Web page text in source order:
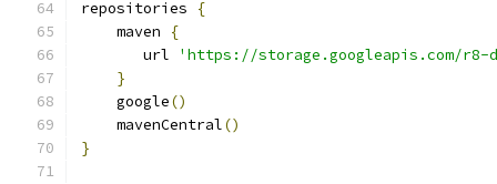
repositories
{
    maven
{
       url
'https://storage.googleapis.com/r8-
}
    google
()
    mavenCentral
()
}